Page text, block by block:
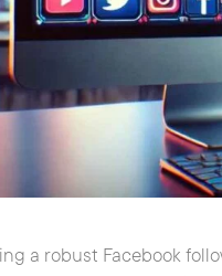
a robust Facebook